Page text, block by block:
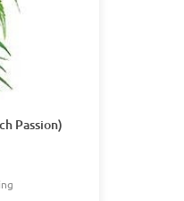
Passion)